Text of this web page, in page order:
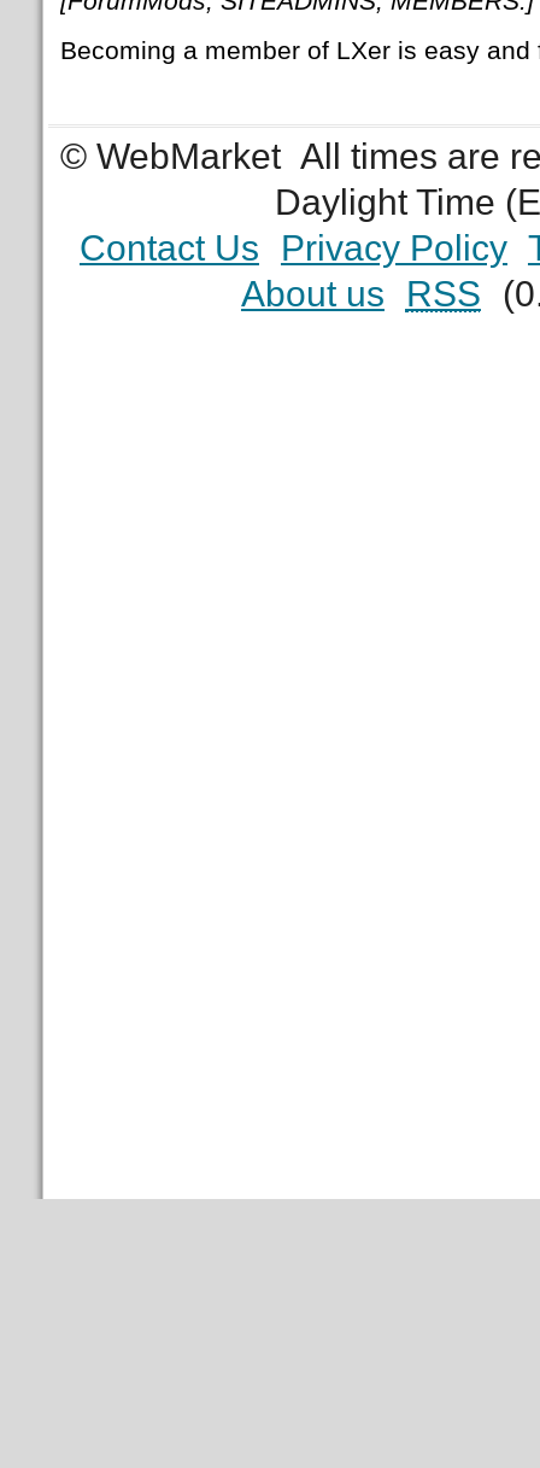
Becoming a member of LXer is easy
© WebMarket All times are
Daylight Time
Contact Us
Privacy Policy
About us
RSS